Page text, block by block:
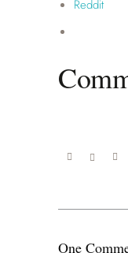
Reddit
One